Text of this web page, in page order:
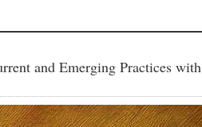
and Emerging Practices with